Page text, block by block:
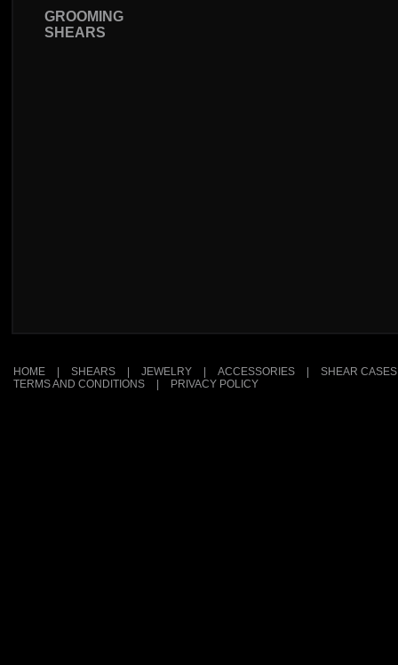
GROOMING
SHEARS
HOME SHEARS JEWELRY ACCESSORIES
SHEAR CASES
TERMS AND CONDITIONS
PRIVACY POLICY